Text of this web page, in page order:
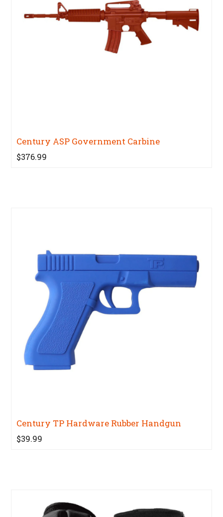
Century ASP Government Carbine
$376.99
Century TP Hardware Rubber Handgun
$39.99